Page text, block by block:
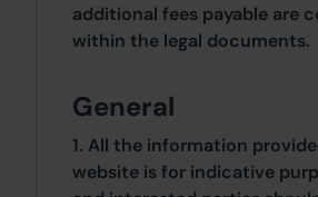
additional fees payable are
within the legal documents.
General
1. All the information
website is for indicative